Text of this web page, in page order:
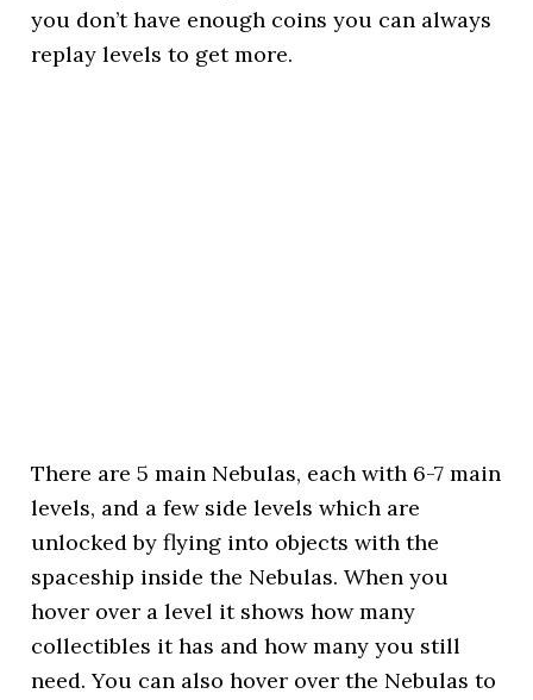
you don’t have enough coins you can always
replay levels to get more.
There are 5 main Nebulas, each with 6-7 main
levels, and a few side levels which are
unlocked by flying into objects with the
spaceship inside the Nebulas. When you
hover over a level it shows how many
collectibles it has and how many you still
need. You can also hover over the Nebulas to